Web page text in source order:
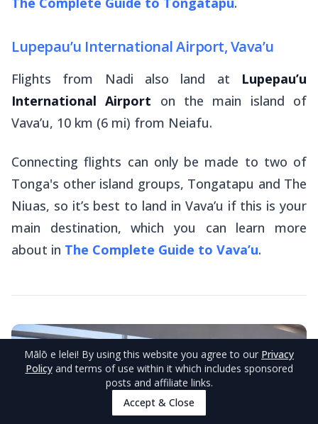
Lupepau’u International Airport, Vava’u
Flights from Nadi also land at Lupepau’u
International Airport on the main island of
Vava’u, 10 km (6 mi) from Neiafu.
Connecting flights can only be made to two of
Tonga's other island groups, Tongatapu and The
Niuas, so it’s best to land in Vava’u if this is your
main destination, which you can learn more
about in The Complete Guide to Vava’u.
Mālō e lelei! By using this website you agree to our Privacy
Policy and terms of use within it which includes sponsored
posts and affiliate links.
Accept & Close